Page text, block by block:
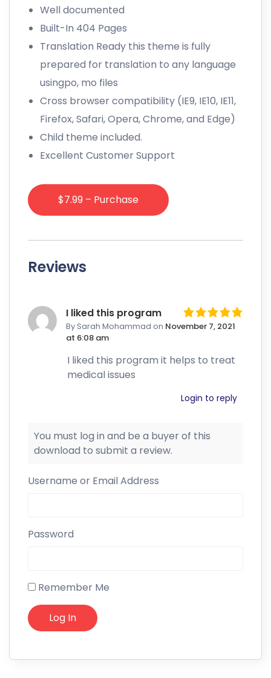
Well documented
Built-In 404 Pages
Translation Ready this theme is fully
prepared for translation to any language
usingpo, mo files
Cross browser compatibility (IE9, IE10, IE11,
Firefox, Safari, Opera, Chrome, and Edge)
Child theme included.
Excellent Customer Support
$7.99 – Purchase
Reviews
I liked this program
By Sarah Mohammad on November 7, 2021
at 6:08 am
I liked this program it helps to treat
medical issues
Login to reply
You must log in and be a buyer of this
download to submit a review.
Username or Email Address
Password
Remember Me